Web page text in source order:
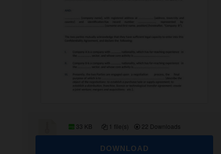
33 KB 1 file(s) 22 Downloads
DOWNLOAD